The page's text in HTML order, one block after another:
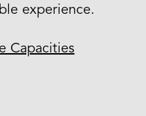
experience.
Capacities